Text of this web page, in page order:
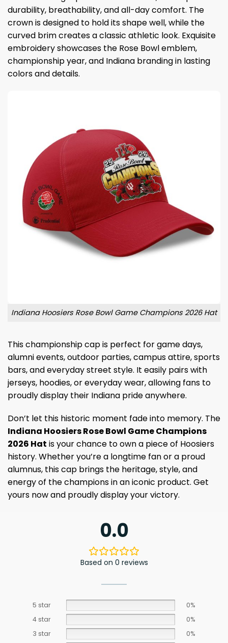
durability, breathability, and all-day comfort. The
crown is designed to hold its shape well, while the
curved brim creates a classic athletic look. Exquisite
embroidery showcases the Rose Bowl emblem,
championship year, and Indiana branding in lasting
colors and details.
Indiana Hoosiers Rose Bowl Game Champions 2026 Hat
This championship cap is perfect for game days,
alumni events, outdoor parties, campus attire, sports
bars, and everyday street style. It easily pairs with
jerseys, hoodies, or everyday wear, allowing fans to
proudly display their Indiana pride anywhere.
Don’t let this historic moment fade into memory. The
Indiana Hoosiers Rose Bowl Game Champions
2026 Hat is your chance to own a piece of Hoosiers
history. Whether you’re a longtime fan or a proud
alumnus, this cap brings the heritage, style, and
energy of the champions in an iconic product. Get
yours now and proudly display your victory.
0.0
Based on 0 reviews
5 star
0%
4 star
0%
3 star
0%